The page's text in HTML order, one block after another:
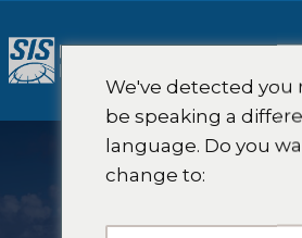
至
内
We've detected you
be speaking a
language. Do you
change to: